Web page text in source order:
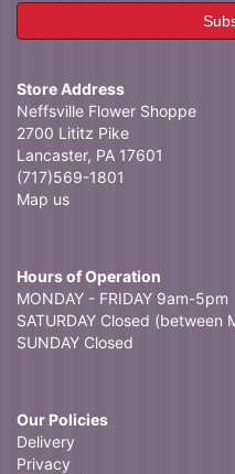
Store Address
Neffsville Flower Shoppe
2700 Lititz Pike
Lancaster, PA 17601
(717)569-1801
Map us
Hours of Operation
MONDAY - FRIDAY 9am-5pm
SATURDAY Closed (between
SUNDAY Closed
Our Policies
Delivery
Privacy